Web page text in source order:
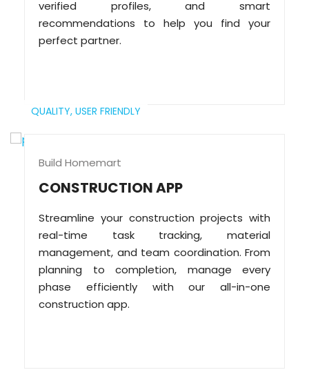
verified profiles, and smart
recommendations to help you find your
perfect partner.
QUALITY, USER FRIENDLY
Build Homemart
CONSTRUCTION APP
Streamline your construction projects with
real-time task tracking, material
management, and team coordination. From
planning to completion, manage every
phase efficiently with our all-in-one
construction app.